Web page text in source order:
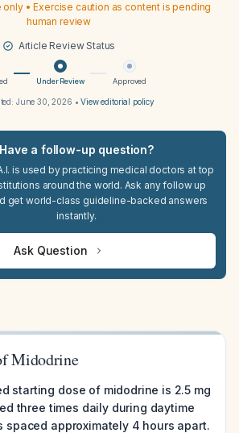
• Exercise caution as content is pending
human review
Article Review Status
Under Review Approved
June 30, 2026 •View editorial policy
Have a follow-up question?
is used by practicing medical doctors at top
around the world. Ask any follow up
get world-class guideline-backed answers
instantly.
Ask Question
Midodrine
starting dose of midodrine is 2.5 mg
three times daily during daytime
spaced approximately 4 hours apart.